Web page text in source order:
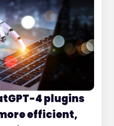
4 plugins
efficient,